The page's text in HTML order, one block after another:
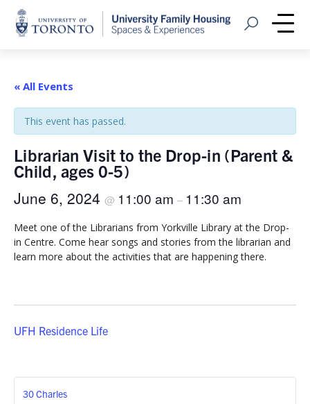
Home
Open Search
« All Events
This event has passed.
Librarian Visit to the Drop-in (Parent &
Child, ages 0-5)
June 6, 2024 @ 11:00 am – 11:30 am
Meet one of the Librarians from Yorkville Library at the Drop-
in Centre. Come hear songs and stories from the librarian and
learn more about the activities that are happening there.
UFH Residence Life
30 Charles